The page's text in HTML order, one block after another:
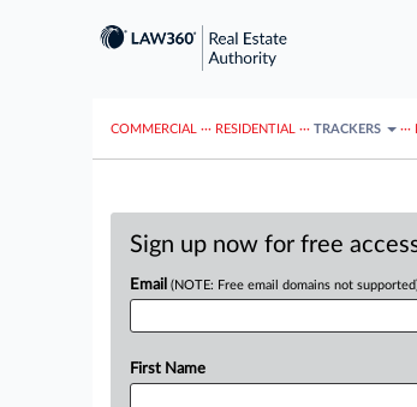
COMMERCIAL ··· RESIDENTIAL ··· TRACKERS ···
Sign up now for free
Email (NOTE: Free email domains not
First Name